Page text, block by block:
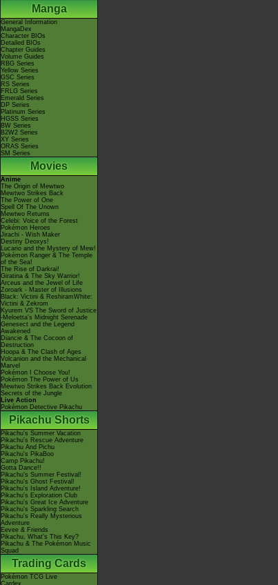
Manga
General Information
MangaDex
Character BIOs
Detailed BIOs
Chapter Guides
Volume Guides
RBG Series
Yellow Series
GSC Series
RS Series
FRLG Series
Emerald Series
DP Series
Platinum Series
HGSS Series
BW Series
B2W2 Series
XY Series
ORAS Series
SM Series
Movies
Anime
The Origin of Mewtwo
Mewtwo Strikes Back
The Power of One
Spell Of The Unown
Mewtwo Returns
Celebi: Voice of the Forest
Pokémon Heroes
Jirachi - Wish Maker
Destiny Deoxys!
Lucario and the Mystery of Mew!
Pokémon Ranger & The Temple
of the Sea!
The Rise of Darkrai!
Giratina & The Sky Warrior!
Arceus and the Jewel of Life
Zoroark - Master of Illusions
Black: Victini & ReshiramWhite:
Victini & Zekrom
Kyurem VS The Sword of Justice
-Meloetta's Midnight Serenade
Genesect and the Legend
Awakened
Diancie & The Cocoon of
Destruction
Hoopa & The Clash of Ages
Volcanion and the Mechanical
Marvel
Pokémon I Choose You!
Pokémon The Power of Us
Mewtwo Strikes Back Evolution
Secrets of the Jungle
Live Action
Pokémon Detective Pikachu
Pikachu Shorts
Pikachu's Summer Vacation
Pikachu's Rescue Adventure
Pikachu And Pichu
Pikachu's PikaBoo
Camp Pikachu!
Gotta Dance!!
Pikachu's Summer Festival!
Pikachu's Ghost Festival!
Pikachu's Island Adventure!
Pikachu's Exploration Club
Pikachu's Great Ice Adventure
Pikachu's Sparkling Search
Pikachu's Really Mysterious
Adventure
Eevee & Friends
Pikachu, What's This Key?
Pikachu & The Pokémon Music
Squad
Trading Cards
Pokémon TCG Live
Cardex